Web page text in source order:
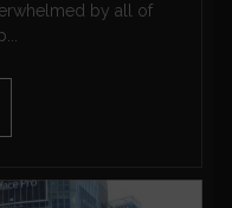
by all of